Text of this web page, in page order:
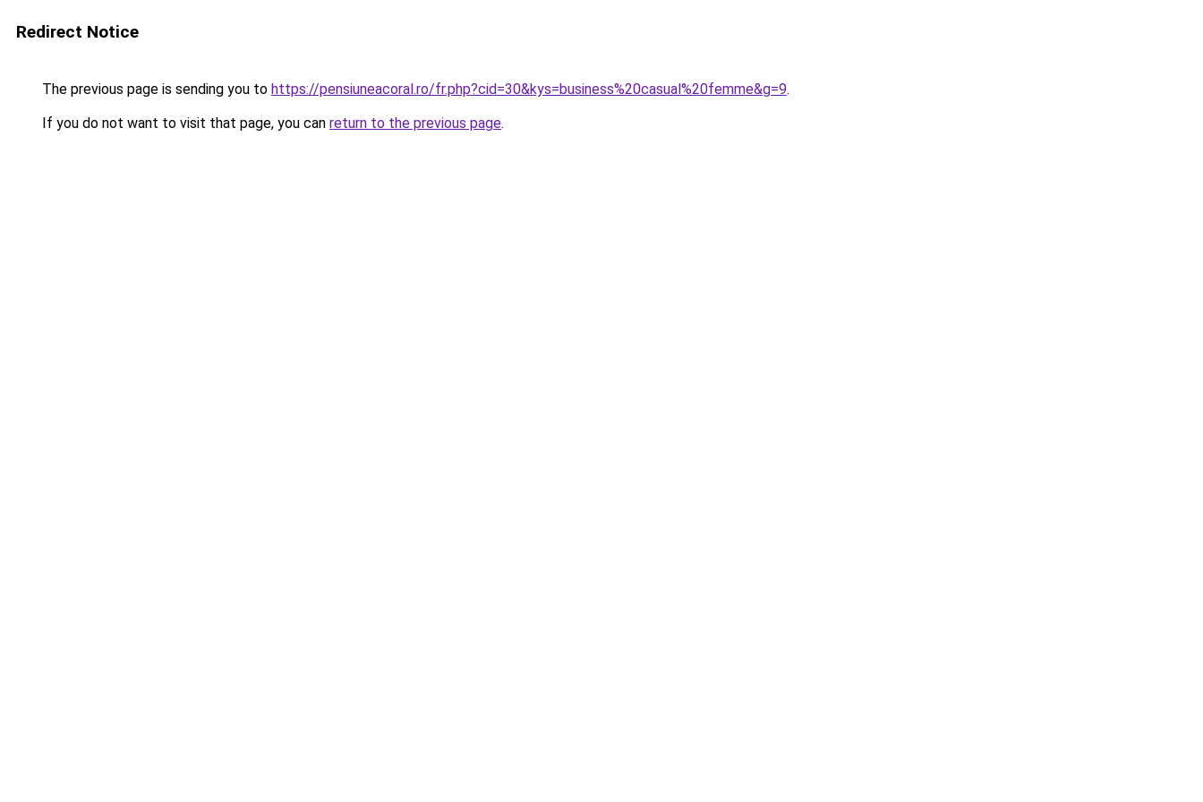
Redirect Notice
The previous page is sending you to https://pensiuneacoral.ro/fr.php?cid=30&kys=business%20casual%20femme&g=9.
If you do not want to visit that page, you can return to the previous page.